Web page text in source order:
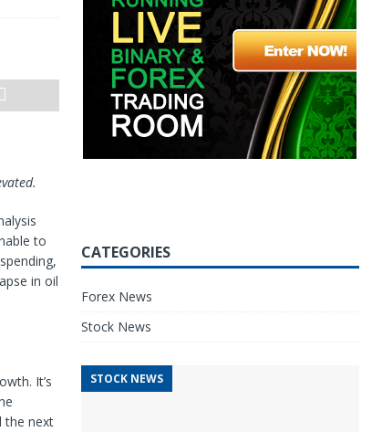
to
in oil
It’s
the next
CATEGORIES
Forex News
Stock News
STOCK NEWS